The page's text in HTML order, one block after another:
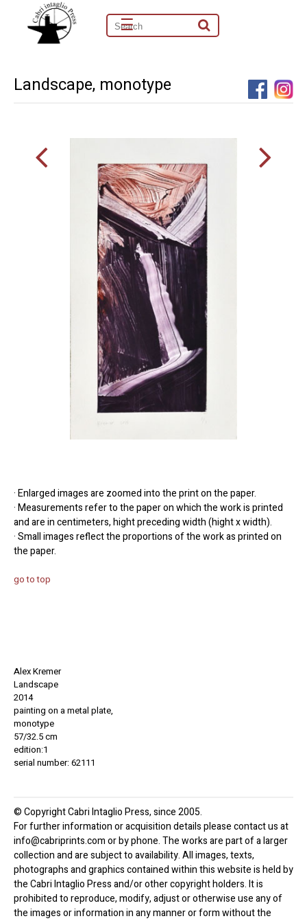
☰
Landscape, monotype
· Enlarged images are zoomed into the print on the paper.
· Measurements refer to the paper on which the work is printed
and are in centimeters, hight preceding width (hight x width).
· Small images reflect the proportions of the work as printed on
the paper.
go to top
Alex Kremer
Landscape
2014
painting on a metal plate,
monotype
57/32.5 cm
edition:1
serial number: 62111
© Copyright Cabri Intaglio Press, since 2005.
For further information or acquisition details please contact us at
info@cabriprints.com or by phone. The works are part of a larger
collection and are subject to availability. All images, texts,
photographs and graphics contained within this website is held by
the Cabri Intaglio Press and/or other copyright holders. It is
prohibited to reproduce, modify, adjust or otherwise use any of
the images or information in any manner or form without the